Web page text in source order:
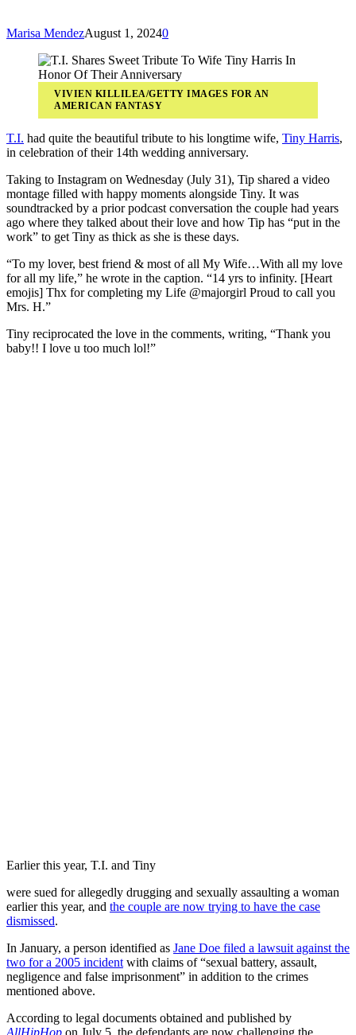
Marisa MendezAugust 1, 20240
VIVIEN KILLILEA/GETTY IMAGES FOR AN
AMERICAN FANTASY
T.I. had quite the beautiful tribute to his longtime wife, Tiny Harris,
in celebration of their 14th wedding anniversary.
Taking to Instagram on Wednesday (July 31), Tip shared a video
montage filled with happy moments alongside Tiny. It was
soundtracked by a prior podcast conversation the couple had years
ago where they talked about their love and how Tip has “put in the
work” to get Tiny as thick as she is these days.
“To my lover, best friend & most of all My Wife…With all my love
for all my life,” he wrote in the caption. “14 yrs to infinity. [Heart
emojis] Thx for completing my Life @majorgirl Proud to call you
Mrs. H.”
Tiny reciprocated the love in the comments, writing, “Thank you
baby!! I love u too much lol!”
Earlier this year, T.I. and Tiny
were sued for allegedly drugging and sexually assaulting a woman
earlier this year, and the couple are now trying to have the case
dismissed.
In January, a person identified as Jane Doe filed a lawsuit against the
two for a 2005 incident with claims of “sexual battery, assault,
negligence and false imprisonment” in addition to the crimes
mentioned above.
According to legal documents obtained and published by